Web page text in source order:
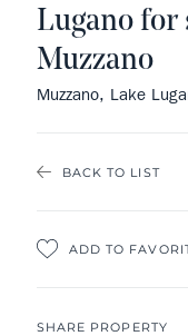
BACK TO LIST
ADD TO
SHARE PROPERTY
Lugano for
Muzzano
Muzzano, Lake